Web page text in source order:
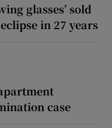
glasses’ sold
in 27 years
case